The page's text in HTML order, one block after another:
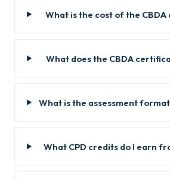
What is the cost of the
What does the CBDA
What is the assessment
What CPD credits do I earn